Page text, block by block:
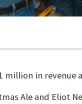
million in revenue
Ale and Eliot